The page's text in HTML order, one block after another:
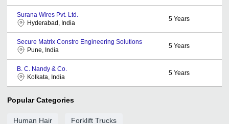
Surana Wires Pvt. Ltd.
Hyderabad, India
5 Years
Secure Matrix Constro Engineering Solutions
Pune, India
5 Years
B. C. Nandy & Co.
Kolkata, India
5 Years
Popular Categories
Human Hair Forklift Trucks